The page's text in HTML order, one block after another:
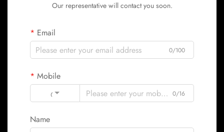
Our representative will contact you soon.
Email
0/100
Mobile
Code
0/16
Name